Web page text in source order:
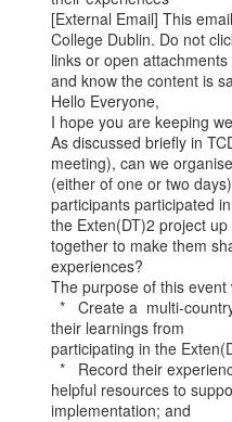
[External Email] This
College Dublin. Do not
links or open
and know the content is
Hello Everyone,
I hope you are keeping
As discussed briefly in
meeting), can we
(either of one or two
participants participated in
the Exten(DT)2 project
together to make them
experiences?
The purpose of this event
their learnings from
participating in the
helpful resources to
implementation; and